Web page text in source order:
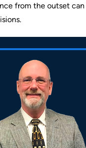
from the outset